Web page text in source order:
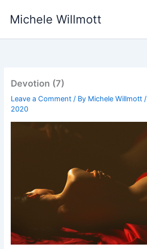
Michele Willmott
Devotion (7)
Leave a Comment / By Michele Willmott/
2020